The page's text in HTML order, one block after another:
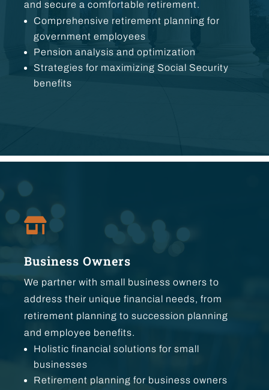
and secure a comfortable retirement.
Comprehensive retirement planning for
government employees
Pension analysis and optimization
Strategies for maximizing Social Security
benefits

Business Owners
We partner with small business owners to
address their unique financial needs, from
retirement planning to succession planning
and employee benefits.
Holistic financial solutions for small
businesses
Retirement planning for business owners